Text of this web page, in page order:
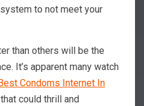
to not meet your
than others will be the
It’s apparent many watch
Condoms Internet In
could thrill and